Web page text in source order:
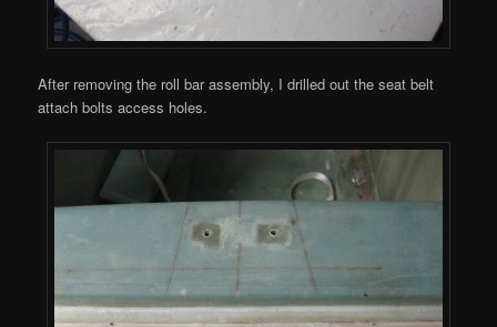
After removing the roll bar assembly, I drilled out the seat belt
attach bolts access holes.